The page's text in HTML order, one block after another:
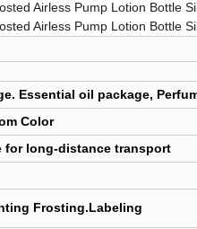
Essential oil package,
Color
for long-distance transport
Frosting.Labeling